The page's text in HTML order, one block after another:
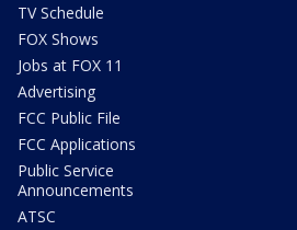
TV Schedule
FOX Shows
Jobs at FOX 11
Advertising
FCC Public File
FCC Applications
Public Service
Announcements
ATSC